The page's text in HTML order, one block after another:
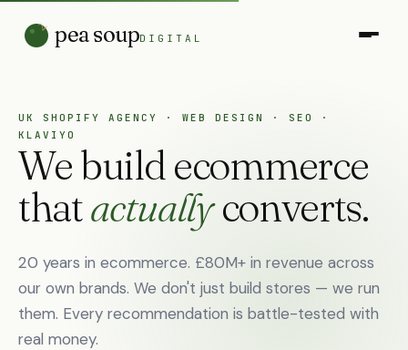
pea soupDIGITAL
UK SHOPIFY AGENCY · WEB DESIGN · SEO ·
KLAVIYO
We build ecommerce
thatactuallyconverts.
20 years in ecommerce. £80M+ in revenue across
our own brands. We don't just build stores — we run
them. Every recommendation is battle-tested with
real money.